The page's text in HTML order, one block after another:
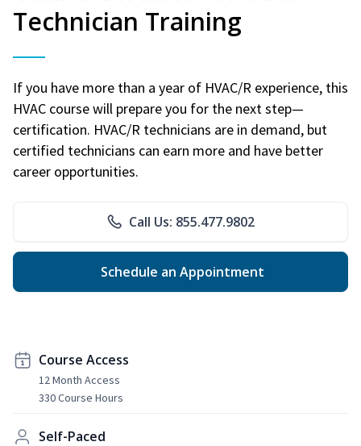
Technician Training
If you have more than a year of HVAC/R experience, this
HVAC course will prepare you for the next step—
certification. HVAC/R technicians are in demand, but
certified technicians can earn more and have better
career opportunities.
Call Us: 855.477.9802
Schedule an Appointment
Course Access
12 Month Access
330 Course Hours
Self-Paced